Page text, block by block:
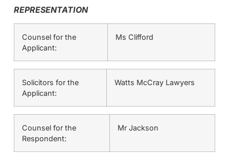
REPRESENTATION
Counsel for the
Applicant:
Ms Clifford
Solicitors for the
Applicant:
Watts McCray Lawyers
Counsel for the
Respondent:
Mr Jackson